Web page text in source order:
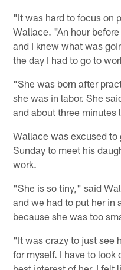
"It was hard to focus on
Wallace. "An hour
and I knew what was
the day I had to go to
"She was born after
she was in labor. She
and about three minutes
Wallace was excused to
Sunday to meet his
work.
"She is so tiny," said
and we had to put her in
because she was too
"It was crazy to just see
for myself. I have to look